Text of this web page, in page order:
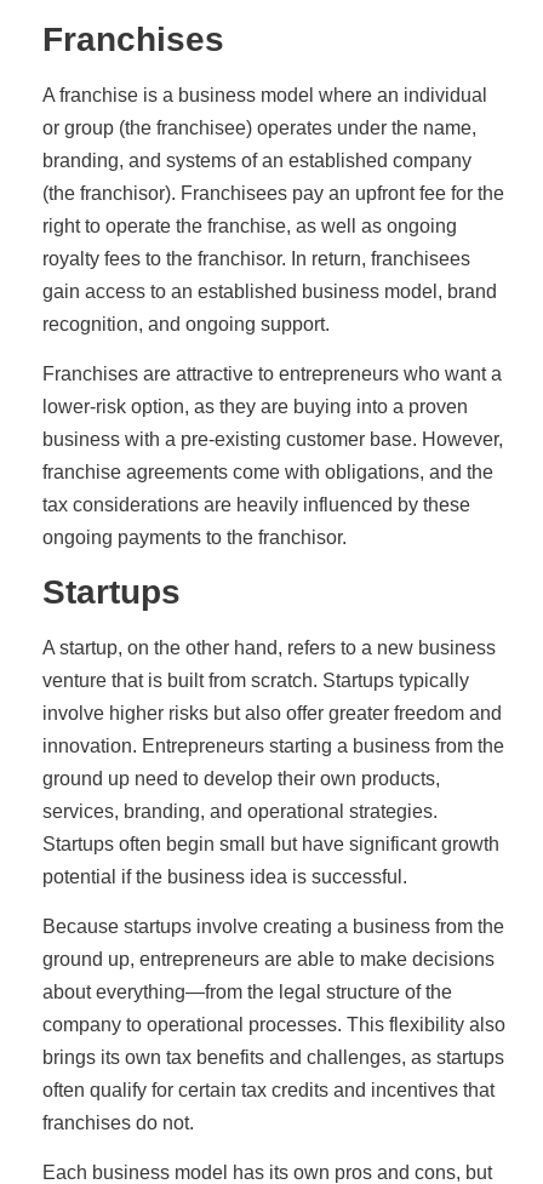
Franchises
A franchise is a business model where an individual
or group (the franchisee) operates under the name,
branding, and systems of an established company
(the franchisor). Franchisees pay an upfront fee for the
right to operate the franchise, as well as ongoing
royalty fees to the franchisor. In return, franchisees
gain access to an established business model, brand
recognition, and ongoing support.
Franchises are attractive to entrepreneurs who want a
lower-risk option, as they are buying into a proven
business with a pre-existing customer base. However,
franchise agreements come with obligations, and the
tax considerations are heavily influenced by these
ongoing payments to the franchisor.
Startups
A startup, on the other hand, refers to a new business
venture that is built from scratch. Startups typically
involve higher risks but also offer greater freedom and
innovation. Entrepreneurs starting a business from the
ground up need to develop their own products,
services, branding, and operational strategies.
Startups often begin small but have significant growth
potential if the business idea is successful.
Because startups involve creating a business from the
ground up, entrepreneurs are able to make decisions
about everything—from the legal structure of the
company to operational processes. This flexibility also
brings its own tax benefits and challenges, as startups
often qualify for certain tax credits and incentives that
franchises do not.
Each business model has its own pros and cons, but